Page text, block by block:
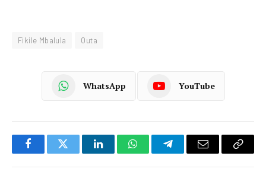
Fikile Mbalula Outa
WhatsApp YouTube
FacebookTwitter LinkedInWhatsAppTelegramEmail
Copy